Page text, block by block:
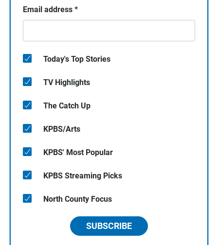
Email address *
Today's Top Stories
TV Highlights
The Catch Up
KPBS/Arts
KPBS' Most Popular
KPBS Streaming Picks
North County Focus
SUBSCRIBE